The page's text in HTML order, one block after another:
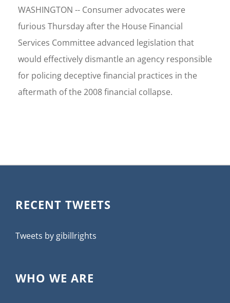
WASHINGTON -- Consumer advocates were
furious Thursday after the House Financial
Services Committee advanced legislation that
would effectively dismantle an agency responsible
for policing deceptive financial practices in the
aftermath of the 2008 financial collapse.
RECENT TWEETS
Tweets by gibillrights
WHO WE ARE